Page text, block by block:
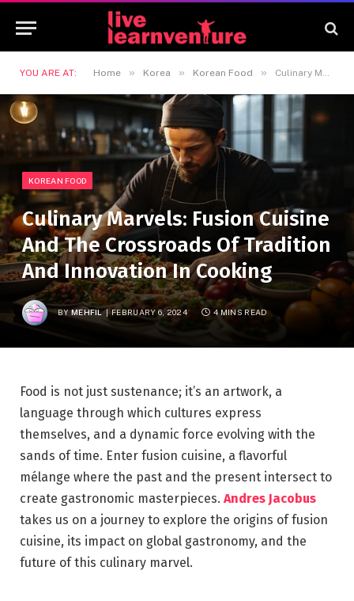
YOU ARE AT: Home » Korea » Korean Food » Culinary Marvels: Fusion Cuisine And The Crossroads Of Tradition And Innovation In Cooking
KOREAN FOOD
Culinary Marvels: Fusion Cuisine
And The Crossroads Of Tradition
And Innovation In Cooking
BYMEHFIL FEBRUARY 6, 2024 4 MINS READ
Food is not just sustenance; it’s an artwork, a
language through which cultures express
themselves, and a dynamic force evolving with the
sands of time. Enter fusion cuisine, a flavorful
mélange where the past and the present intersect to
create gastronomic masterpieces. Andres Jacobus
takes us on a journey to explore the origins of fusion
cuisine, its impact on global gastronomy, and the
future of this culinary marvel.